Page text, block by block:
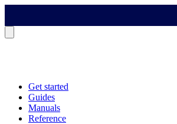
Get started
Guides
Manuals
Reference